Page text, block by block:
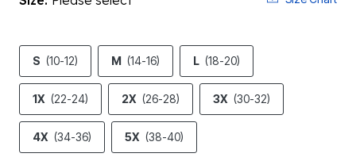
S (10-12) M (14-16) L (18-20)
1X (22-24) 2X (26-28) 3X (30-32)
4X (34-36) 5X (38-40)